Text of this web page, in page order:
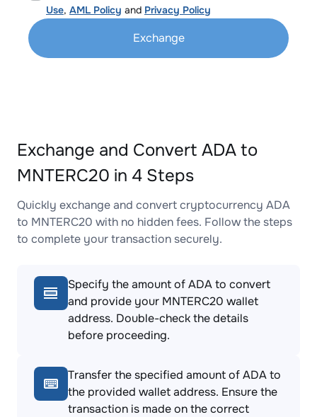
Use, AML Policy and Privacy Policy
Exchange
Exchange and Convert ADA to
MNTERC20 in 4 Steps
Quickly exchange and convert cryptocurrency ADA
to MNTERC20 with no hidden fees. Follow the steps
to complete your transaction securely.
Specify the amount of ADA to convert
and provide your MNTERC20 wallet
address. Double-check the details
before proceeding.
Transfer the specified amount of ADA to
the provided wallet address. Ensure the
transaction is made on the correct